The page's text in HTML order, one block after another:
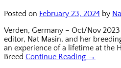
Posted on February 23, 2024 by
Verden, Germany – Oct/Nov
editor, Nat Masin, and her
an experience of a lifetime at the
Breed Continue Reading →